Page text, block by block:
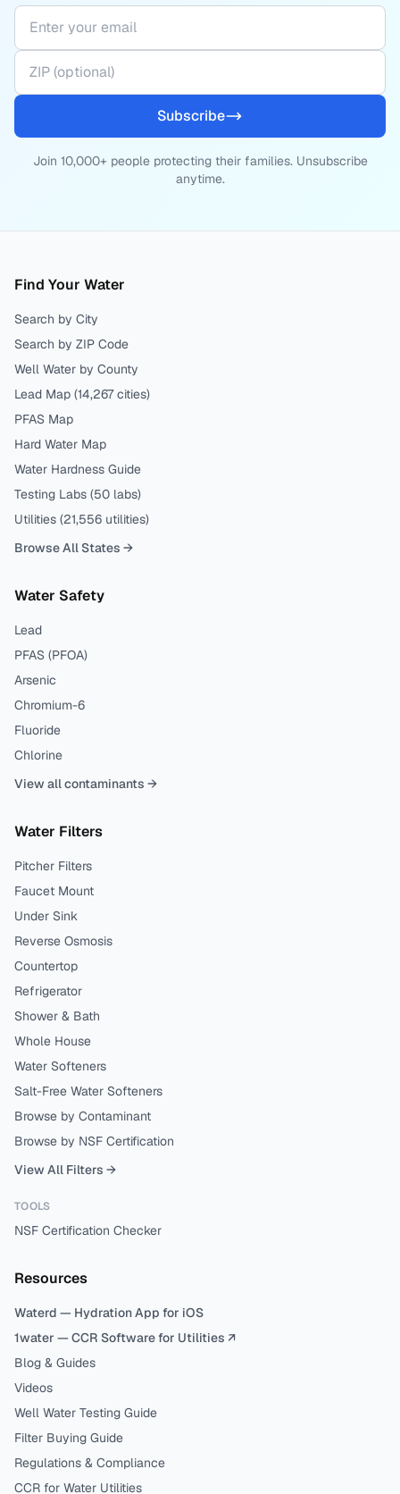
Subscribe
Join 10,000+ people protecting their families. Unsubscribe
anytime.
Find Your Water
Search by City
Search by ZIP Code
Well Water by County
Lead Map (14,267 cities)
PFAS Map
Hard Water Map
Water Hardness Guide
Testing Labs (50 labs)
Utilities (21,556 utilities)
Browse All States →
Water Safety
Lead
PFAS (PFOA)
Arsenic
Chromium-6
Fluoride
Chlorine
View all contaminants →
Water Filters
Pitcher Filters
Faucet Mount
Under Sink
Reverse Osmosis
Countertop
Refrigerator
Shower & Bath
Whole House
Water Softeners
Salt-Free Water Softeners
Browse by Contaminant
Browse by NSF Certification
View All Filters →
TOOLS
NSF Certification Checker
Resources
Waterd — Hydration App for iOS
1water — CCR Software for Utilities ↗
Blog & Guides
Videos
Well Water Testing Guide
Filter Buying Guide
Regulations & Compliance
CCR for Water Utilities